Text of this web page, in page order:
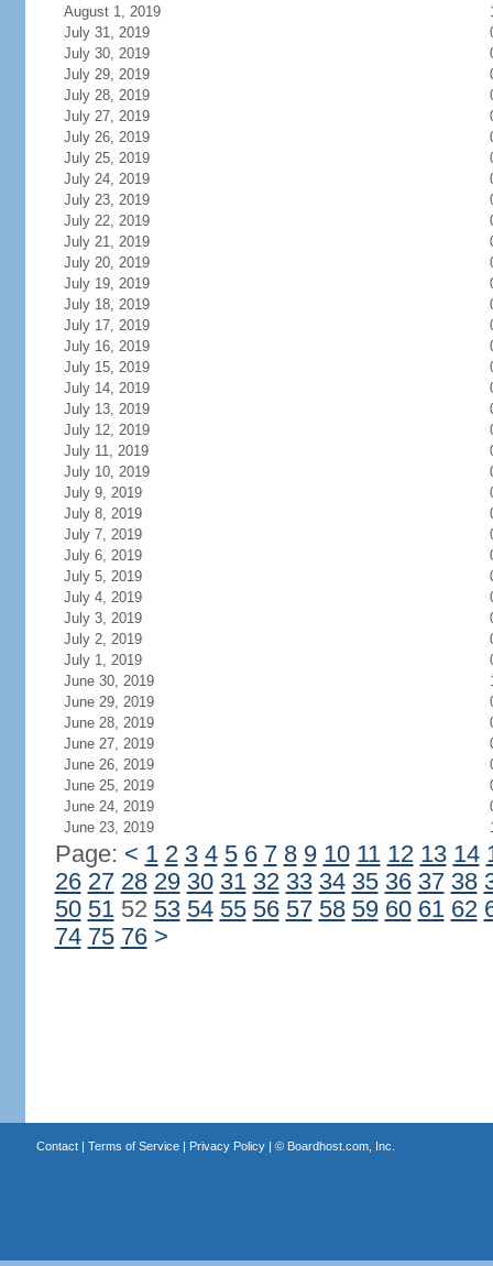
August 1, 2019
July 31, 2019
July 30, 2019
July 29, 2019
July 28, 2019
July 27, 2019
July 26, 2019
July 25, 2019
July 24, 2019
July 23, 2019
July 22, 2019
July 21, 2019
July 20, 2019
July 19, 2019
July 18, 2019
July 17, 2019
July 16, 2019
July 15, 2019
July 14, 2019
July 13, 2019
July 12, 2019
July 11, 2019
July 10, 2019
July 9, 2019
July 8, 2019
July 7, 2019
July 6, 2019
July 5, 2019
July 4, 2019
July 3, 2019
July 2, 2019
July 1, 2019
June 30, 2019
June 29, 2019
June 28, 2019
June 27, 2019
June 26, 2019
June 25, 2019
June 24, 2019
June 23, 2019
Page: < 1 2 3 4 5 6 7 8 9 10 11 12 13 14
26 27 28 29 30 31 32 33 34 35 36 37 38
50 5152 53 54 55 56 57 58 59 60 61 62
74 75 76 >
Contact| Terms of Service| Privacy Policy| © Boardhost.com, Inc.